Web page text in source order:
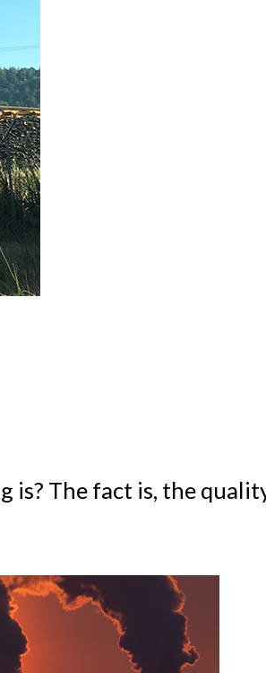
is? The fact is, the